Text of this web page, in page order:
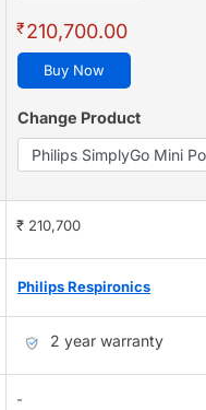
₹210,700.00
Buy Now
Change Product
₹ 210,700
Philips Respironics
2 year warranty
-